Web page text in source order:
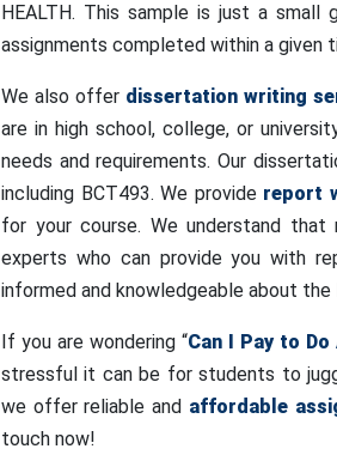
HEALTH. This sample is just a
assignments completed within a given
We also offer dissertation writing
are in high school, college, or
needs and requirements. Our
including BCT493. We provide report
for your course. We understand
experts who can provide you with
informed and knowledgeable about
If you are wondering “Can I Pay to
stressful it can be for students to
we offer reliable and affordable
touch now!